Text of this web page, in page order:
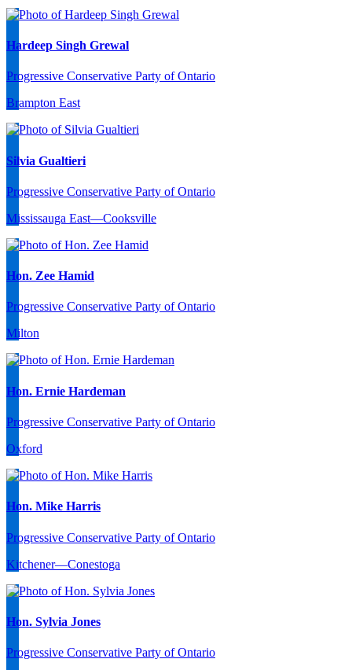
Hardeep Singh Grewal
Progressive Conservative Party of Ontario
Brampton East
Silvia Gualtieri
Progressive Conservative Party of Ontario
Mississauga East—Cooksville
Hon. Zee Hamid
Progressive Conservative Party of Ontario
Milton
Hon. Ernie Hardeman
Progressive Conservative Party of Ontario
Oxford
Hon. Mike Harris
Progressive Conservative Party of Ontario
Kitchener—Conestoga
Hon. Sylvia Jones
Progressive Conservative Party of Ontario